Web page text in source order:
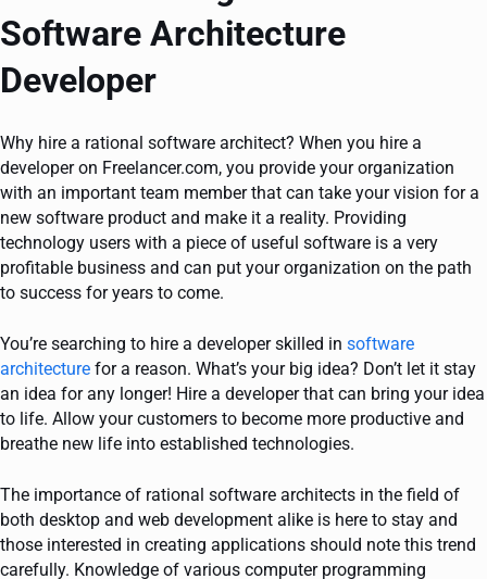
Software Architecture
Developer
Why hire a rational software architect? When you hire a
developer on Freelancer.com, you provide your organization
with an important team member that can take your vision for a
new software product and make it a reality. Providing
technology users with a piece of useful software is a very
profitable business and can put your organization on the path
to success for years to come.
You’re searching to hire a developer skilled in software
architecture for a reason. What’s your big idea? Don’t let it stay
an idea for any longer! Hire a developer that can bring your idea
to life. Allow your customers to become more productive and
breathe new life into established technologies.
The importance of rational software architects in the field of
both desktop and web development alike is here to stay and
those interested in creating applications should note this trend
carefully. Knowledge of various computer programming